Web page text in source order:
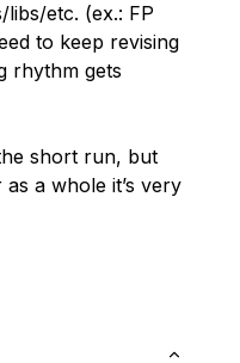
etc. (ex.: FP
to keep revising
rhythm gets
short run, but
a whole it’s very